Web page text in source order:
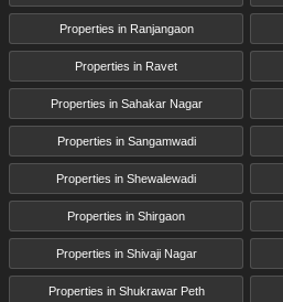
Properties in Ranjangaon
Properties in Ravet
Properties in Sahakar Nagar
Properties in Sangamwadi
Properties in Shewalewadi
Properties in Shirgaon
Properties in Shivaji Nagar
Properties in Shukrawar Peth